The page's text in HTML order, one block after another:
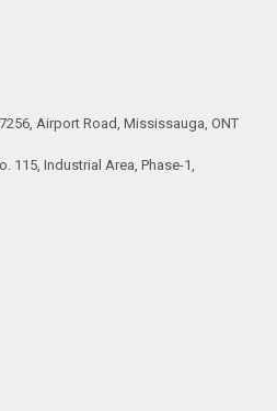
Airport Road, Mississauga, ONT
115, Industrial Area, Phase-1,